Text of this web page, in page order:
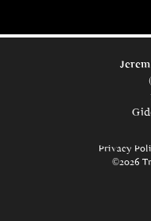
Privacy
©2026